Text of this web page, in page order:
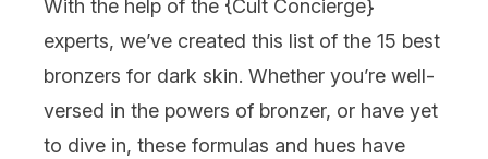
With the help of the {Cult Concierge}
experts, we’ve created this list of the 15 best
bronzers for dark skin. Whether you’re well-
versed in the powers of bronzer, or have yet
to dive in, these formulas and hues have